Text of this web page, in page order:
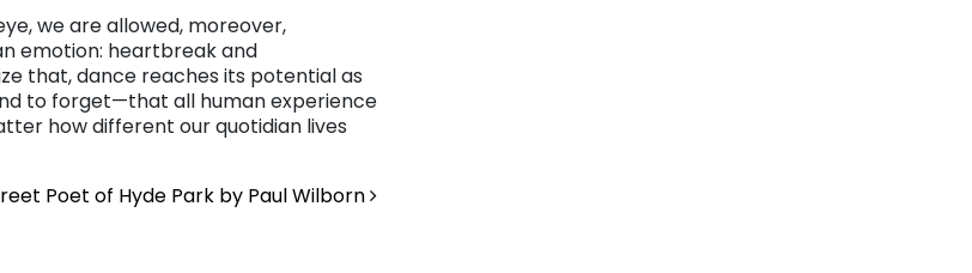
we are allowed, moreover,
emotion: heartbreak and
that, dance reaches its potential as
to forget—that all human experience
how different our quotidian lives
Poet of Hyde Park by Paul Wilborn